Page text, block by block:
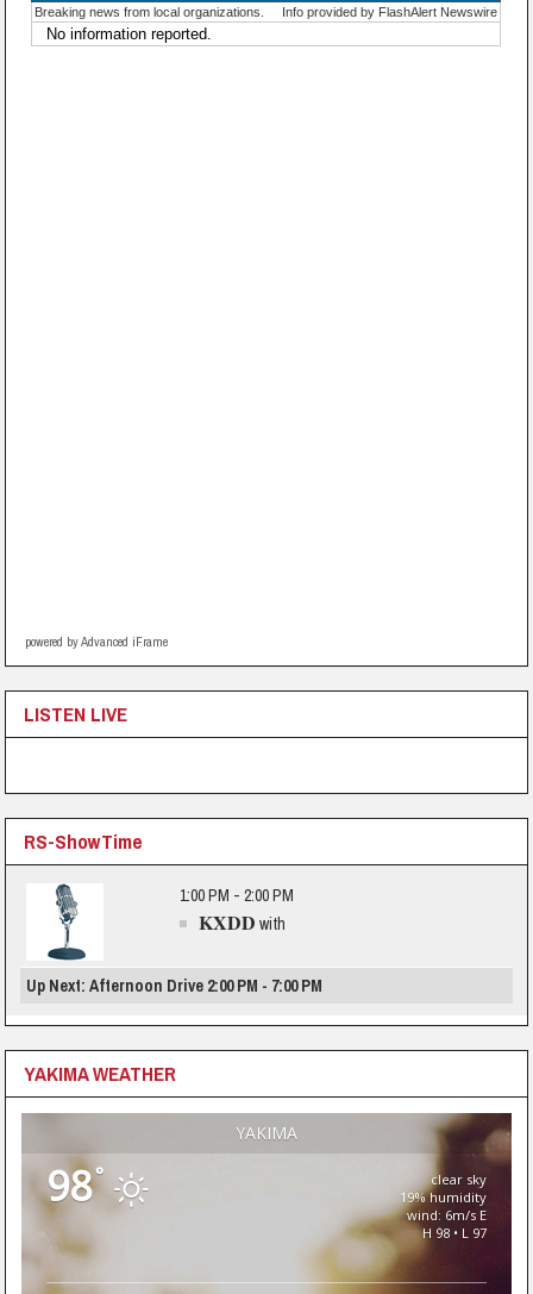
powered by Advanced iFrame
LISTEN LIVE
RS-ShowTime
1:00 PM - 2:00 PM
KXDD with
Up Next: Afternoon Drive 2:00 PM - 7:00 PM
YAKIMA WEATHER
YAKIMA
98°
clear sky
19% humidity
wind: 6m/s E
H 98 • L 97